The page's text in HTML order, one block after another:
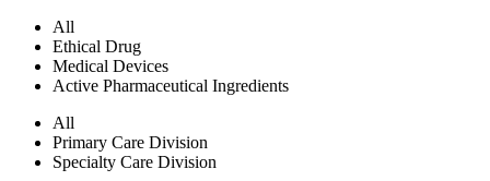
All
Ethical Drug
Medical Devices
Active Pharmaceutical Ingredients
All
Primary Care Division
Specialty Care Division